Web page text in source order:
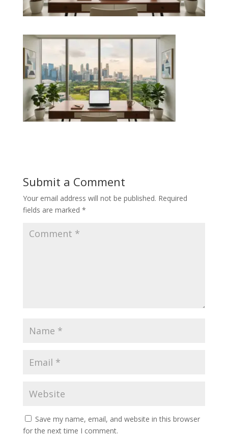
Submit a Comment
Your email address will not be published. Required
fields are marked *
Save my name, email, and website in this browser
for the next time I comment.